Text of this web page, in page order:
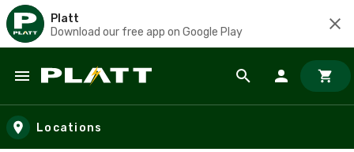
Platt
Download our free app on Google Play
Skip to main content
Locations